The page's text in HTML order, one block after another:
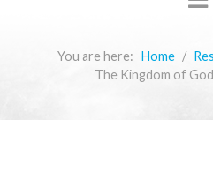
You are here: Home
The Kingdom of